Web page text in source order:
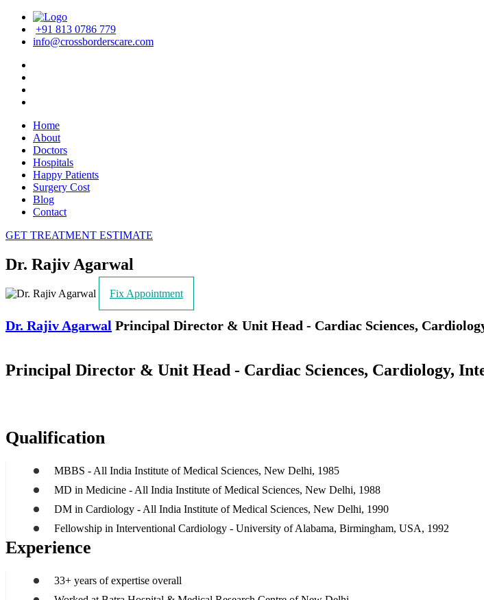
+91 813 0786 779
info@crossborderscare.com
Home
About
Doctors
Hospitals
Happy Patients
Surgery Cost
Blog
Contact
GET TREATMENT ESTIMATE
Dr. Rajiv Agarwal
Fix Appointment
Dr. Rajiv Agarwal Principal Director & Unit Head - Cardiac Sciences,
Principal Director & Unit Head - Cardiac Sciences, Cardiology,
Qualification
MBBS - All India Institute of Medical Sciences, New Delhi, 1985
MD in Medicine - All India Institute of Medical Sciences, New Delhi, 1988
DM in Cardiology - All India Institute of Medical Sciences, New Delhi, 1990
Fellowship in Interventional Cardiology - University of Alabama, Birmingham, USA, 1992
Experience
33+ years of expertise overall